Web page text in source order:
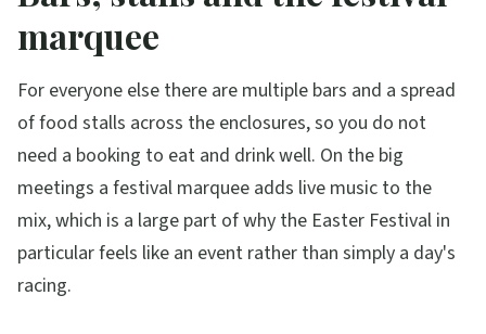
marquee
For everyone else there are multiple bars and a spread
of food stalls across the enclosures, so you do not
need a booking to eat and drink well. On the big
meetings a festival marquee adds live music to the
mix, which is a large part of why the Easter Festival in
particular feels like an event rather than simply a day's
racing.